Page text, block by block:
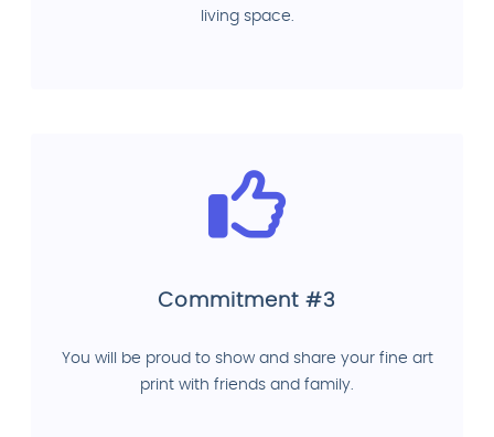
living space.
Commitment #3
You will be proud to show and share your fine art
print with friends and family.